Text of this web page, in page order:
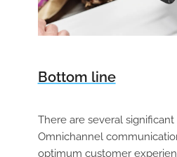
Bottom line
There are several
Omnichannel
optimum customer